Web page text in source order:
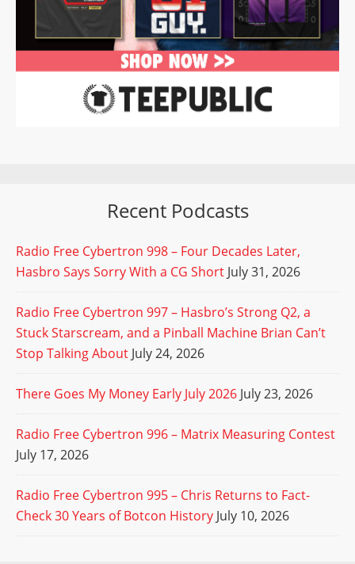
Recent Podcasts
Radio Free Cybertron 998 – Four Decades Later,
Hasbro Says Sorry With a CG Short July 31, 2026
Radio Free Cybertron 997 – Hasbro’s Strong Q2, a
Stuck Starscream, and a Pinball Machine Brian Can’t
Stop Talking About July 24, 2026
There Goes My Money Early July 2026 July 23, 2026
Radio Free Cybertron 996 – Matrix Measuring Contest
July 17, 2026
Radio Free Cybertron 995 – Chris Returns to Fact-
Check 30 Years of Botcon History July 10, 2026